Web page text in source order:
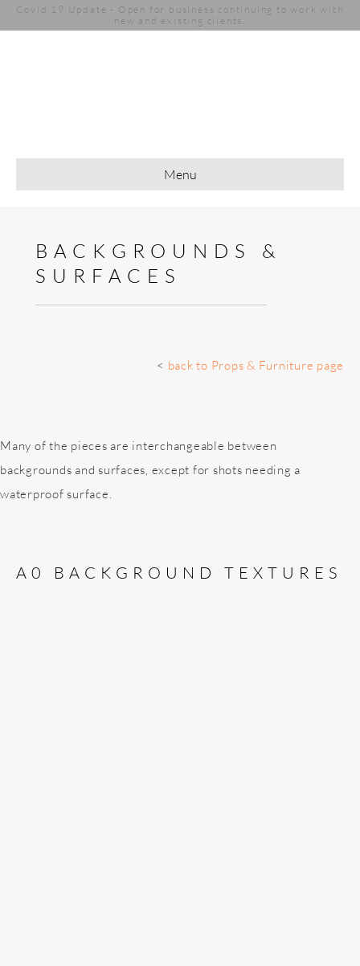
Covid 19 Update - Open for business continuing to work with
new and existing clients.
Menu
BACKGROUNDS &
SURFACES
< back to Props & Furniture page
Many of the pieces are interchangeable between
backgrounds and surfaces, except for shots needing a
waterproof surface.
A0 BACKGROUND TEXTURES